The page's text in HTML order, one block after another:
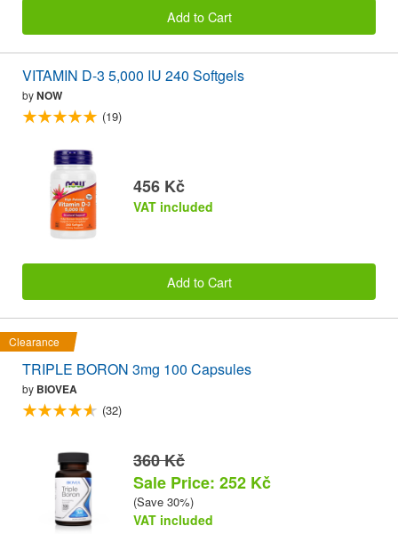
Add to Cart
VITAMIN D-3 5,000 IU 240 Softgels
byNOW
(19)
456 Kč
VAT included
Add to Cart
Clearance
TRIPLE BORON 3mg 100 Capsules
by BIOVEA
(32)
360 Kč
Sale Price: 252 Kč
(Save 30%)
VAT included